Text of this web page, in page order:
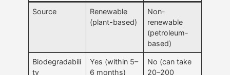
Source
Renewable
(plant-based)
Non-
renewable
(petroleum-
based)
Biodegradabili
ty
Yes (within 5–
6 months)
No (can take
20–200